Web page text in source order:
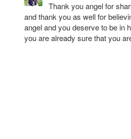
Thank you angel for
and thank you as well for
angel and you deserve to be in
you are already sure that you